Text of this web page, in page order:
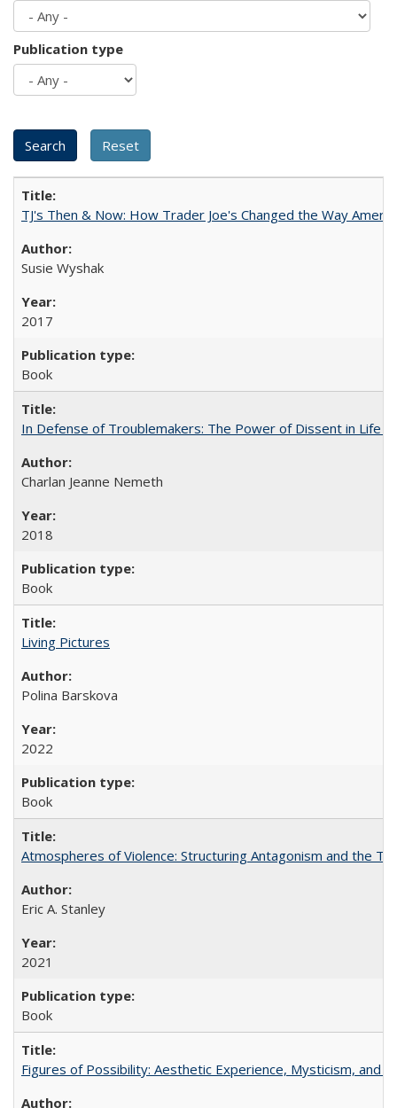
Publication type
TJ's Then & Now: How Trader Joe's Changed the Way
Susie Wyshak
2017
Book
In Defense of Troublemakers: The Power of Dissent in Life
Charlan Jeanne Nemeth
2018
Book
Living Pictures
Polina Barskova
2022
Book
Atmospheres of Violence: Structuring Antagonism and the
Eric A. Stanley
2021
Book
Figures of Possibility: Aesthetic Experience, Mysticism, and